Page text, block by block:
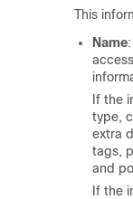
This
Name
If the
type,
extra
tags,
and
If the